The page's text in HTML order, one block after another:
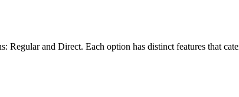
Regular and Direct. Each option has distinct features that